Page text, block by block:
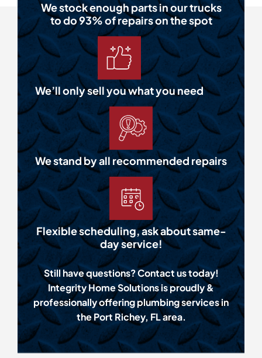
We stock enough parts in our trucks
to do 93% of repairs on the spot
We’ll only sell you what you need
We stand by all recommended repairs
Flexible scheduling, ask about same-
day service!
Still have questions? Contact us today!
Integrity Home Solutions is proudly &
professionally offering plumbing services in
the Port Richey, FL area.